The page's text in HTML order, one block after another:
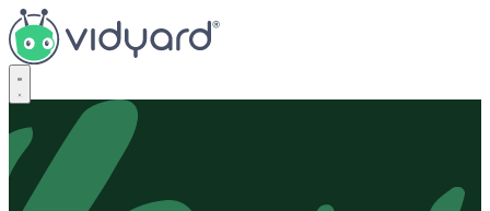
Vidyard